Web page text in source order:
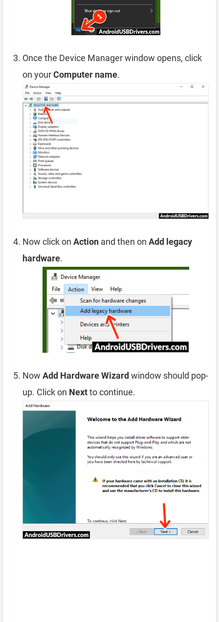
Once the Device Manager window opens, click
on yourComputer name.
Now click on Action and then on Add legacy
hardware.
Now Add Hardware Wizard window should pop-
up. Click on Nextto continue.